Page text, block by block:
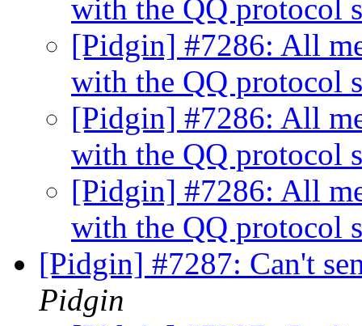
with the QQ protocol
[Pidgin] #7286: All
with the QQ protocol
[Pidgin] #7286: All
with the QQ protocol
[Pidgin] #7286: All
with the QQ protocol
[Pidgin] #7287: Can't
Pidgin